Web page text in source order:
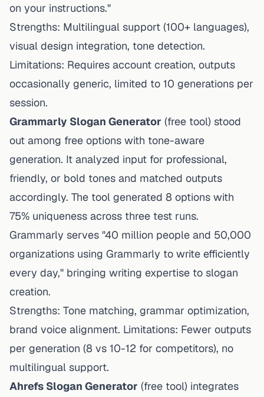
on your instructions."
Strengths: Multilingual support (100+ languages),
visual design integration, tone detection.
Limitations: Requires account creation, outputs
occasionally generic, limited to 10 generations per
session.
Grammarly Slogan Generator (free tool) stood
out among free options with tone-aware
generation. It analyzed input for professional,
friendly, or bold tones and matched outputs
accordingly. The tool generated 8 options with
75% uniqueness across three test runs.
Grammarly serves "40 million people and 50,000
organizations using Grammarly to write efficiently
every day," bringing writing expertise to slogan
creation.
Strengths: Tone matching, grammar optimization,
brand voice alignment. Limitations: Fewer outputs
per generation (8 vs 10-12 for competitors), no
multilingual support.
Ahrefs Slogan Generator (free tool) integrates